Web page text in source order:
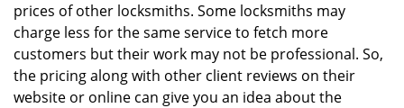
prices of other locksmiths. Some locksmiths may
charge less for the same service to fetch more
customers but their work may not be professional. So,
the pricing along with other client reviews on their
website or online can give you an idea about the